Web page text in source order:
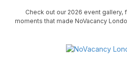
Check out our 2026 event gallery,
moments that made NoVacancy